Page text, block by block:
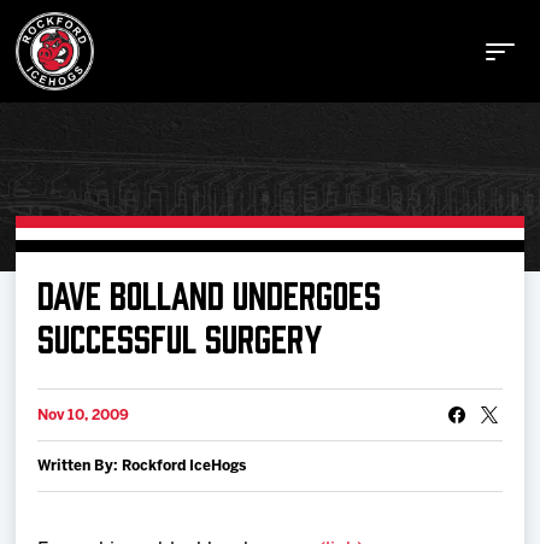
Buy Tickets
Manage Tickets
Schedule
Tickets
DAVE BOLLAND UNDERGOES
SUCCESSFUL SURGERY
Nov 10, 2009
Written By: Rockford IceHogs